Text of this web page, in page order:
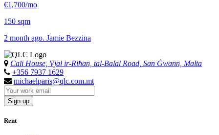
€1,700/mo
150 sqm
2 month ago. Jamie Bezzina
Cali House, Vjal ir-Riħan, tal-Balal Road, San Ġwann, Malta
+356 7937 1629
michaelparis@qlc.com.mt
Sign up
Rent